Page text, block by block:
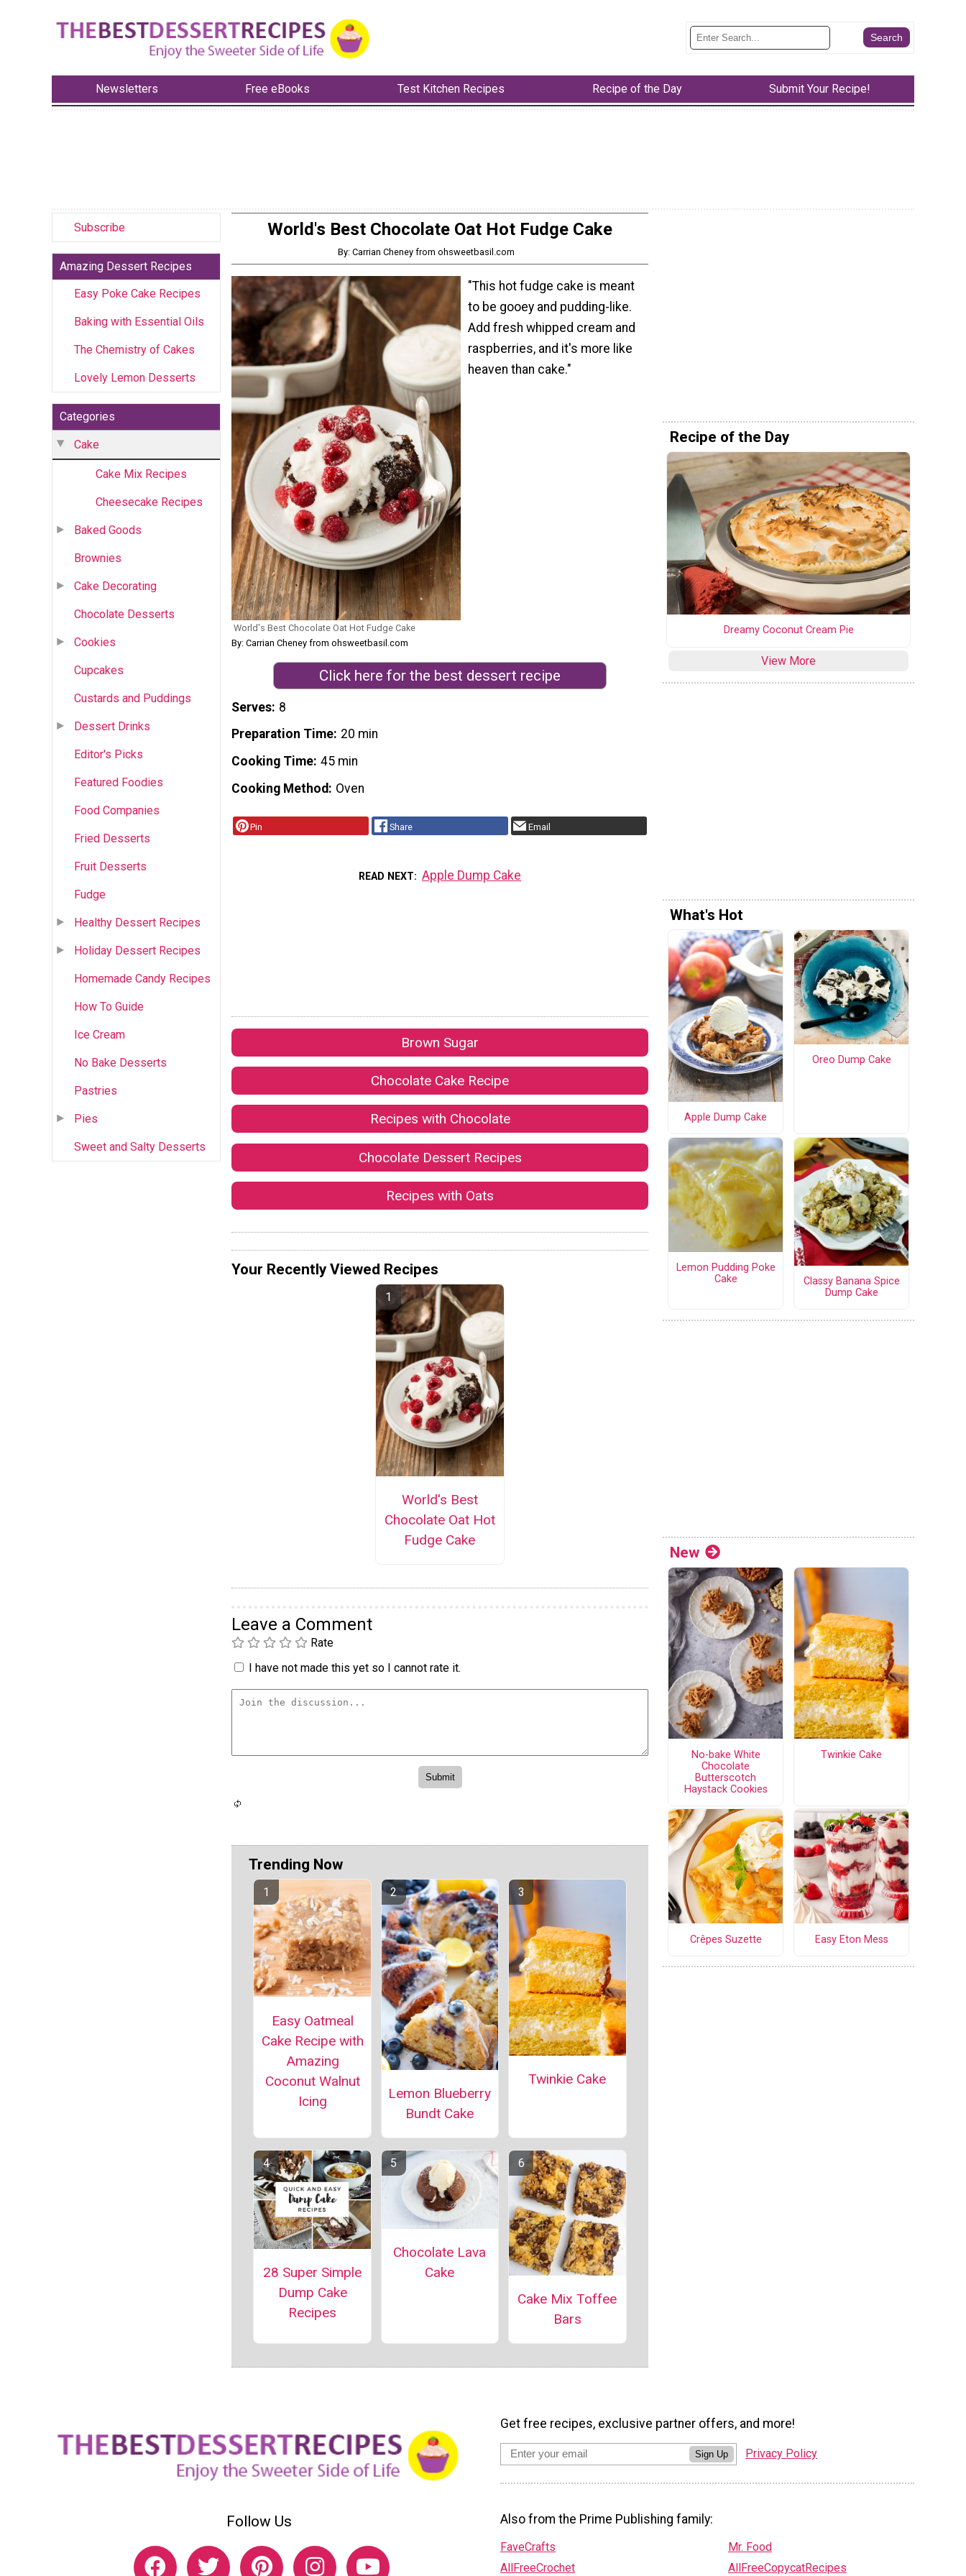
Newsletters Free eBooks Test Kitchen Recipes Recipe of the Day Submit Your Recipe!
Subscribe
Amazing Dessert Recipes
Easy Poke Cake Recipes
Baking with Essential Oils
The Chemistry of Cakes
Lovely Lemon Desserts
Categories
Cake
Cake Mix Recipes
Cheesecake Recipes
Baked Goods
Brownies
Cake Decorating
Chocolate Desserts
Cookies
Cupcakes
Custards and Puddings
Dessert Drinks
Editor's Picks
Featured Foodies
Food Companies
Fried Desserts
Fruit Desserts
Fudge
Healthy Dessert Recipes
Holiday Dessert Recipes
Homemade Candy Recipes
How To Guide
Ice Cream
No Bake Desserts
Pastries
Pies
Sweet and Salty Desserts
World's Best Chocolate Oat Hot Fudge Cake
By: Carrian Cheney from ohsweetbasil.com
World's Best Chocolate Oat Hot Fudge Cake
By: Carrian Cheney from ohsweetbasil.com
"This hot fudge cake is meant
to be gooey and pudding-like.
Add fresh whipped cream and
raspberries, and it's more like
heaven than cake."
Click here for the best dessert recipe
Serves 8
Preparation Time 20 min
Cooking Time 45 min
Cooking Method
Oven
Pin Share Email
READ NEXT Apple Dump Cake
Brown Sugar
Chocolate Cake Recipe
Recipes with Chocolate
Chocolate Dessert Recipes
Recipes with Oats
Your Recently Viewed Recipes
World's Best
Chocolate Oat Hot
Fudge Cake
Leave a Comment
Rate
I have not made this yet so I cannot rate it.
Trending Now
Easy Oatmeal
Cake Recipe with
Amazing
Coconut Walnut
Icing
Lemon Blueberry
Bundt Cake
Twinkie Cake
28 Super Simple
Dump Cake
Recipes
Chocolate Lava
Cake
Cake Mix Toffee
Bars
Recipe of the Day
Dreamy Coconut Cream Pie
View More
What's Hot
Apple Dump Cake
Oreo Dump Cake
Lemon Pudding Poke
Cake
Classy Banana Spice
Dump Cake
New
No-bake White
Chocolate
Butterscotch
Haystack Cookies
Twinkie Cake
Crêpes Suzette Easy Eton Mess
Follow Us
Get free recipes, exclusive partner offers, and more!
Sign Up Privacy Policy
Also from the Prime Publishing family:
FaveCrafts
AllFreeCrochet
Mr. Food
AllFreeCopycatRecipes